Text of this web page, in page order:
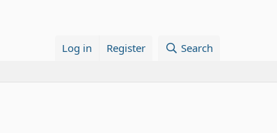
Log in Register Search